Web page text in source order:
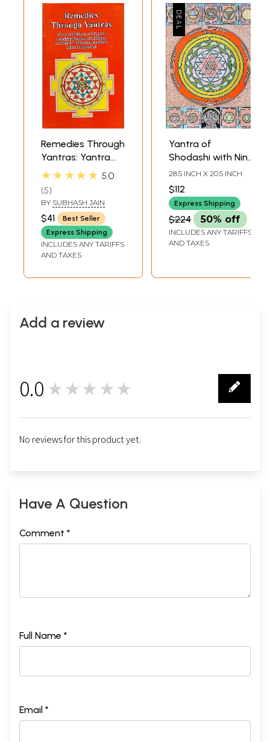
Remedies Through
Yantras: Yantra
and Rites for
Remedying
Problems of all
Shades and
Degrees -
Financial,
and Spiritual
★★★★★ 5.0
5
BY SUBHASH JAIN
$41
Best Seller
Express Shipping
INCLUDES ANY TARIFFS
AND TAXES
Yantra of
Shodashi with Nine
Mahavidya
Yantras
28.5 INCH X 20.5 INCH
$112
Express Shipping
$224 50% off
INCLUDES ANY TARIFFS
AND TAXES
Add a review
0.0 ★★★★★
No reviews for this product yet.
Have A Question
Comment *
Full Name *
Email *